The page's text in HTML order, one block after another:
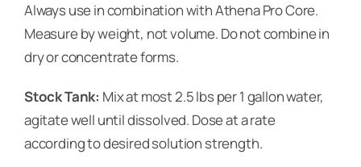
Always use in combination with Athena Pro Core.
Measure by weight, not volume. Do not combine in
dry or concentrate forms.
Stock Tank: Mix at most 2.5 lbs per 1 gallon water,
agitate well until dissolved. Dose at a rate
according to desired solution strength.